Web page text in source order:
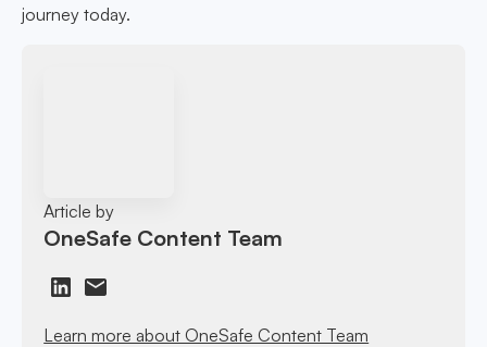
journey today.
Article by
OneSafe Content Team
Learn more about OneSafe Content Team